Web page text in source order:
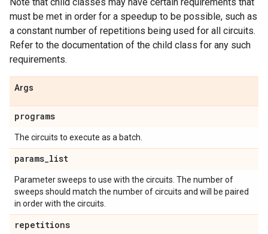
must be met in order for a speedup to be possible, such as
a constant number of repetitions being used for all circuits.
Refer to the documentation of the child class for any such
requirements.
Args
programs
The circuits to execute as a batch.
params_list
Parameter sweeps to use with the circuits. The number of
sweeps should match the number of circuits and will be paired
in order with the circuits.
repetitions